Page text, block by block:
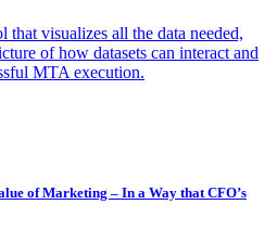
that visualizes all the data needed,
of how datasets can interact and
MTA execution.
of Marketing – In a Way that CFO’s